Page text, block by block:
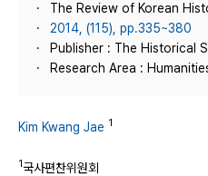
The Review of Korean
2014, (115), pp.335~380
Publisher : The Historical
Research Area :
Kim Kwang Jae 1
1국사편찬위원회